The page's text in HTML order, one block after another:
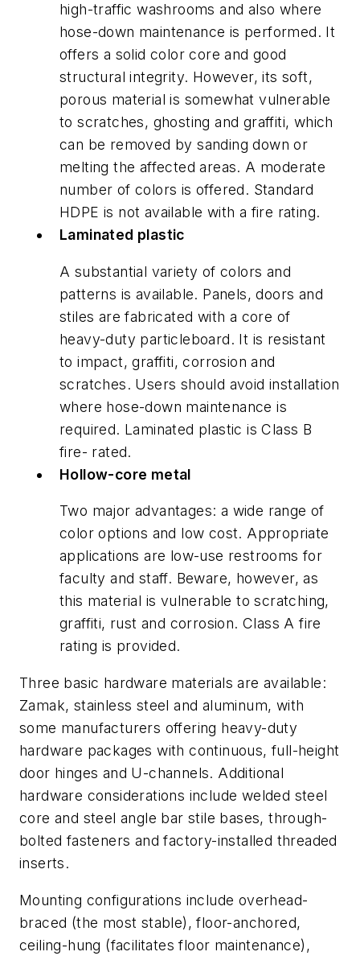
high-traffic washrooms and also where
hose-down maintenance is performed. It
offers a solid color core and good
structural integrity. However, its soft,
porous material is somewhat vulnerable
to scratches, ghosting and graffiti, which
can be removed by sanding down or
melting the affected areas. A moderate
number of colors is offered. Standard
HDPE is not available with a fire rating.
Laminated plastic
A substantial variety of colors and
patterns is available. Panels, doors and
stiles are fabricated with a core of
heavy-duty particleboard. It is resistant
to impact, graffiti, corrosion and
scratches. Users should avoid installation
where hose-down maintenance is
required. Laminated plastic is Class B
fire- rated.
Hollow-core metal
Two major advantages: a wide range of
color options and low cost. Appropriate
applications are low-use restrooms for
faculty and staff. Beware, however, as
this material is vulnerable to scratching,
graffiti, rust and corrosion. Class A fire
rating is provided.
Three basic hardware materials are available:
Zamak, stainless steel and aluminum, with
some manufacturers offering heavy-duty
hardware packages with continuous, full-height
door hinges and U-channels. Additional
hardware considerations include welded steel
core and steel angle bar stile bases, through-
bolted fasteners and factory-installed threaded
inserts.
Mounting configurations include overhead-
braced (the most stable), floor-anchored,
ceiling-hung (facilitates floor maintenance),